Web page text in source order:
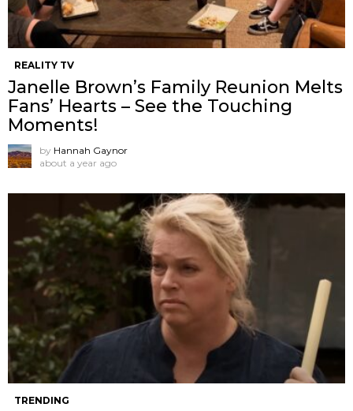
REALITY TV
Janelle Brown’s Family Reunion Melts
Fans’ Hearts – See the Touching
Moments!
by Hannah Gaynor
about a year ago
TRENDING